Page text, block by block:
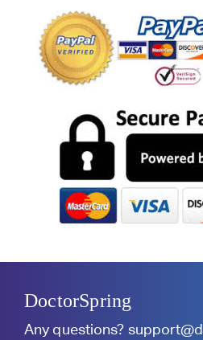
DoctorSpring
Any questions?